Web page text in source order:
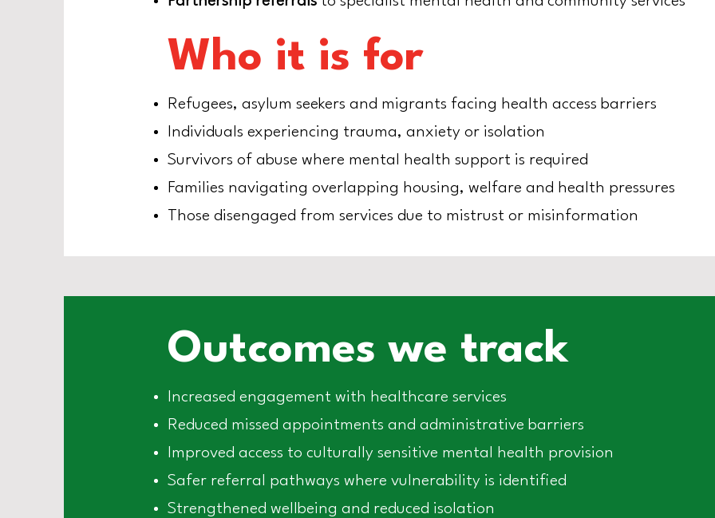
Who it is for
Refugees, asylum seekers and migrants facing health access barriers
Individuals experiencing trauma, anxiety or isolation
Survivors of abuse where mental health support is required
Families navigating overlapping housing, welfare and health pressures
Those disengaged from services due to mistrust or misinformation
Outcomes we track
Increased engagement with healthcare services
Reduced missed appointments and administrative barriers
Improved access to culturally sensitive mental health provision
Safer referral pathways where vulnerability is identified
Strengthened wellbeing and reduced isolation